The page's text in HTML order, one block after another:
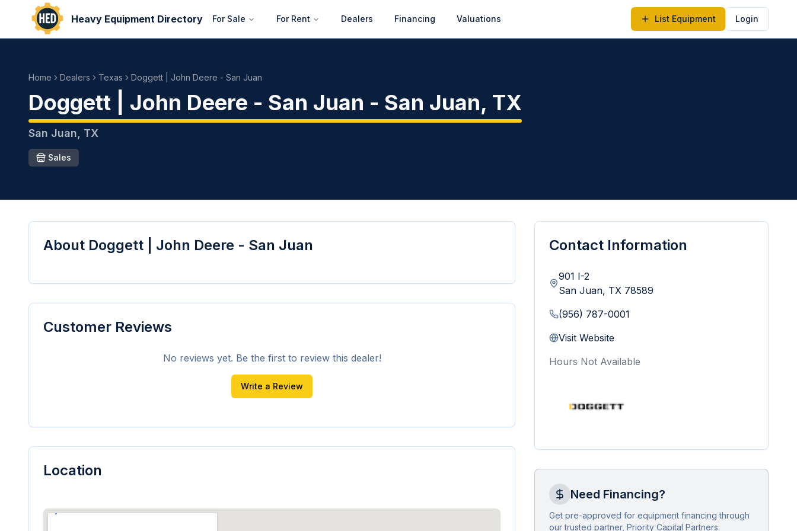
Heavy Equipment Directory For Sale For Rent Dealers Financing Valuations List Equipment Login
Home Dealers Texas Doggett | John Deere - San Juan
Doggett | John Deere - San Juan - San Juan, TX
San Juan TX
Sales
About Doggett | John Deere - San Juan
Customer Reviews
No reviews yet. Be the first to review this dealer!
Write a Review
Location
Contact Information
901 I-2
San Juan, TX 78589
(956) 787-0001
Visit Website
Hours Not Available
Need Financing?
Get pre-approved for equipment financing through
our trusted partner, Priority Capital Partners.